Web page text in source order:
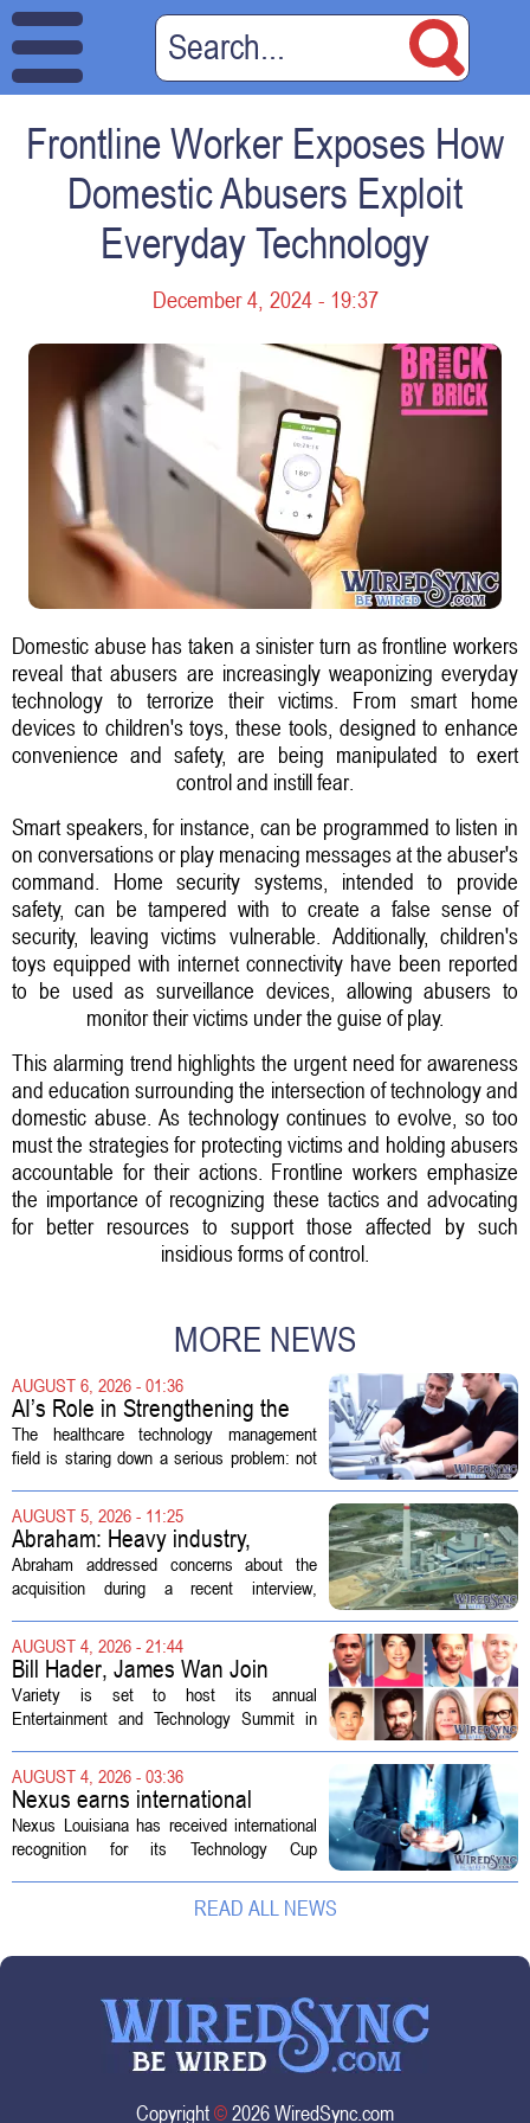
Frontline Worker Exposes How
Domestic Abusers Exploit
Everyday Technology
December 4, 2024 - 19:37
Domestic abuse has taken a sinister turn as frontline workers
reveal that abusers are increasingly weaponizing everyday
technology to terrorize their victims. From smart home
devices to children's toys, these tools, designed to enhance
convenience and safety, are being manipulated to exert
control and instill fear.
Smart speakers, for instance, can be programmed to listen in
on conversations or play menacing messages at the abuser's
command. Home security systems, intended to provide
safety, can be tampered with to create a false sense of
security, leaving victims vulnerable. Additionally, children's
toys equipped with internet connectivity have been reported
to be used as surveillance devices, allowing abusers to
monitor their victims under the guise of play.
This alarming trend highlights the urgent need for awareness
and education surrounding the intersection of technology and
domestic abuse. As technology continues to evolve, so too
must the strategies for protecting victims and holding abusers
accountable for their actions. Frontline workers emphasize
the importance of recognizing these tactics and advocating
for better resources to support those affected by such
insidious forms of control.
MORE NEWS
AUGUST 6, 2026 - 01:36
AI’s Role in Strengthening the
Future Workforce for Healthcare
Technology Management
The healthcare technology management
field is staring down a serious problem: not
demand. Hospitals rely on these
professionals to maintain, repair, and...
AUGUST 5, 2026 - 11:25
Abraham: Heavy industry,
technology ventures to support
AEP Longview purchase, not
Abraham addressed concerns about the
acquisition during a recent interview,
the deal so that residential customers are
shielded from major rate...
AUGUST 4, 2026 - 21:44
Bill Hader, James Wan Join
Variety Entertainment &
Technology Summit
Variety is set to host its annual
Entertainment and Technology Summit in
year`s lineup features a mix of familiar faces
and key executives shaping the future...
AUGUST 4, 2026 - 03:36
Nexus earns international
recognition for Technology Cup
innovation
Nexus Louisiana has received international
recognition for its Technology Cup
on Tech Community Award from the
Technology Councils of North America, or...
READ ALL NEWS
Copyright©2026 WiredSync.com